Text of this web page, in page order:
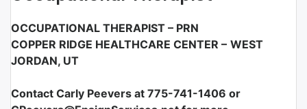
OCCUPATIONAL THERAPIST – PRN
COPPER RIDGE HEALTHCARE CENTER – WEST
JORDAN, UT
Contact Carly Peevers at 775-741-1406 or